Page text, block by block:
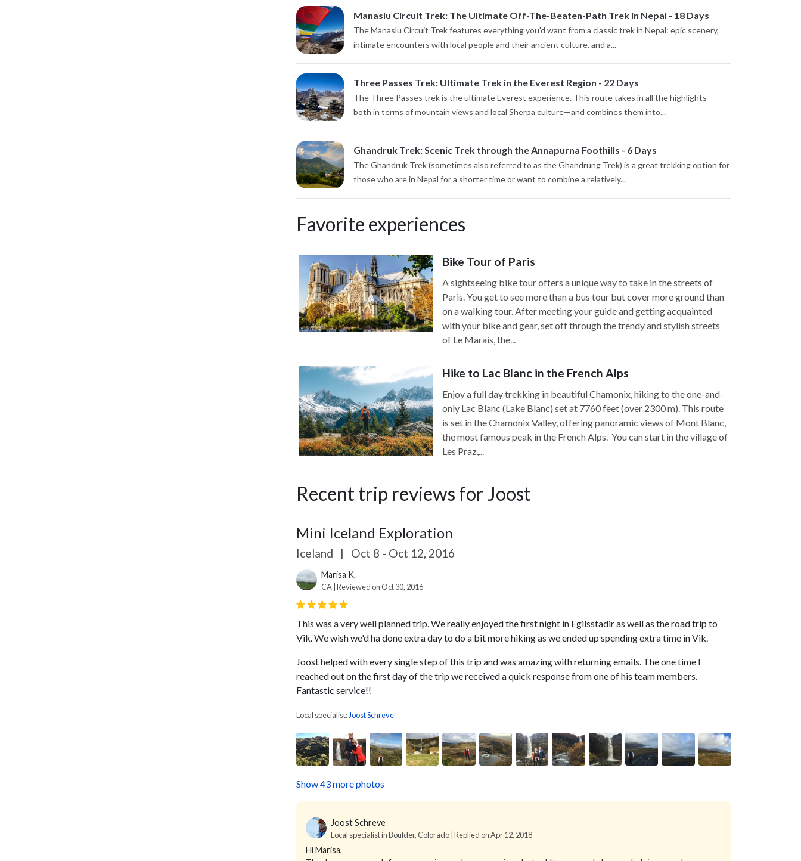
Manaslu Circuit Trek: The Ultimate Off-The-Beaten-Path Trek in Nepal - 18 Days
The Manaslu Circuit Trek features everything you'd want from a classic trek in Nepal: epic scenery,
intimate encounters with local people and their ancient culture, and a...
Three Passes Trek: Ultimate Trek in the Everest Region - 22 Days
The Three Passes trek is the ultimate Everest experience. This route takes in all the highlights—
both in terms of mountain views and local Sherpa culture—and combines them into...
Ghandruk Trek: Scenic Trek through the Annapurna Foothills - 6 Days
The Ghandruk Trek (sometimes also referred to as the Ghandrung Trek) is a great trekking option for
those who are in Nepal for a shorter time or want to combine a relatively...
Favorite experiences
Bike Tour of Paris
A sightseeing bike tour offers a unique way to take in the streets of
Paris. You get to see more than a bus tour but cover more ground than
on a walking tour. After meeting your guide and getting acquainted
with your bike and gear, set off through the trendy and stylish streets
of Le Marais, the...
Hike to Lac Blanc in the French Alps
Enjoy a full day trekking in beautiful Chamonix, hiking to the one-and-
only Lac Blanc (Lake Blanc) set at 7760 feet (over 2300 m). This route
is set in the Chamonix Valley, offering panoramic views of Mont Blanc,
the most famous peak in the French Alps. You can start in the village of
Les Praz,...
Recent trip reviews for Joost
Mini Iceland Exploration
Iceland | Oct 8 - Oct 12, 2016
Marisa K.
CA | Reviewed on Oct 30, 2016
This was a very well planned trip. We really enjoyed the first night in Egilsstadir as well as the road trip to
Vik. We wish we'd ha done extra day to do a bit more hiking as we ended up spending extra time in Vik.
Joost helped with every single step of this trip and was amazing with returning emails. The one time I
reached out on the first day of the trip we received a quick response from one of his team members.
Fantastic service!!
Local specialist: Joost Schreve
Show 43 more photos
Joost Schreve
Local specialist in Boulder, Colorado | Replied on Apr 12, 2018
Hi Marisa,